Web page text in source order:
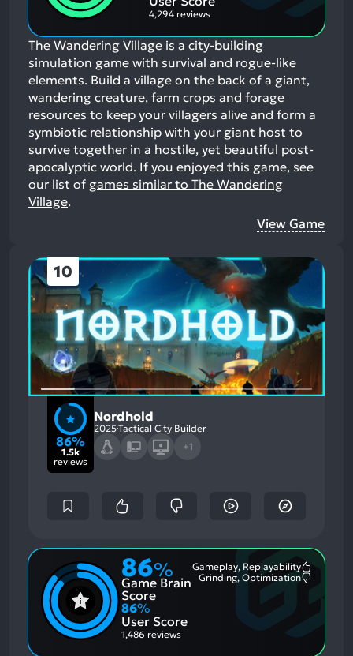
4,294 reviews
The Wandering Village is a city-building
simulation game with survival and rogue-like
elements. Build a village on the back of a giant,
wandering creature, farm crops and forage
resources to keep your villagers alive and form a
symbiotic relationship with your giant host to
survive together in a hostile, yet beautiful post-
apocalyptic world. If you enjoyed this game, see
our list of games similar to The Wandering
Village.
View Game
10
86%
1.5k
reviews
Nordhold
2025Tactical City Builder
+1
86%
Game Brain
Score
Gameplay, Replayability
Grinding, Optimization
86%
User Score
1,486 reviews